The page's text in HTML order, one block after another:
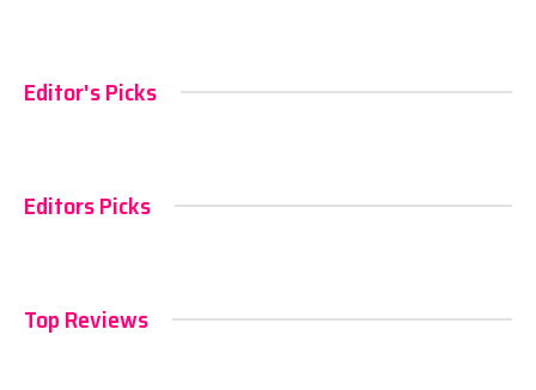
Editor's Picks
Editors Picks
Top Reviews